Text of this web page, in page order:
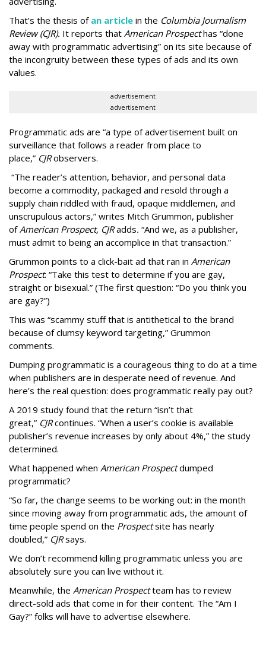
That’s the thesis of an article in the Columbia Journalism
Review (CJR). It reports that American Prospecthas “done
away with programmatic advertising” on its site because of
the incongruity between these types of ads and its own
values.
advertisement
advertisement
Programmatic ads are “a type of advertisement built on
surveillance that follows a reader from place to
place,” CJRobservers.
“The reader’s attention, behavior, and personal data
become a commodity, packaged and resold through a
supply chain riddled with fraud, opaque middlemen, and
unscrupulous actors,” writes Mitch Grummon, publisher
ofAmerican Prospect, CJRadds. “And we, as a publisher,
must admit to being an accomplice in that transaction.”
Grummon points to a click-bait ad that ran in American
Prospect: “Take this test to determine if you are gay,
straight or bisexual.” (The first question: “Do you think you
are gay?”)
This was “scammy stuff that is antithetical to the brand
because of clumsy keyword targeting,” Grummon
comments.
Dumping programmatic is a courageous thing to do at a time
when publishers are in desperate need of revenue. And
here’s the real question: does programmatic really pay out?
A 2019 study found that the return “isn’t that
great,” CJRcontinues. “When a user’s cookie is available
publisher’s revenue increases by only about 4%,” the study
determined.
What happened when American Prospectdumped
programmatic?
“So far, the change seems to be working out: in the month
since moving away from programmatic ads, the amount of
time people spend on the Prospectsite has nearly
doubled,” CJRsays.
We don’t recommend killing programmatic unless you are
absolutely sure you can live without it.
Meanwhile, the American Prospectteam has to review
direct-sold ads that come in for their content. The “Am I
Gay?” folks will have to advertise elsewhere.